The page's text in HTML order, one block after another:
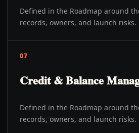
Defined in the Roadmap around
records, owners, and launch risks.
07
Credit & Balance
Defined in the Roadmap around
records, owners, and launch risks.